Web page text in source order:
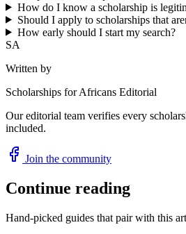
How do I know a scholarship is
Should I apply to scholarships that
How early should I start my search?
SA
Written by
Scholarships for Africans Editorial
Our editorial team verifies every
included.
Join the community
Continue reading
Hand-picked guides that pair with this